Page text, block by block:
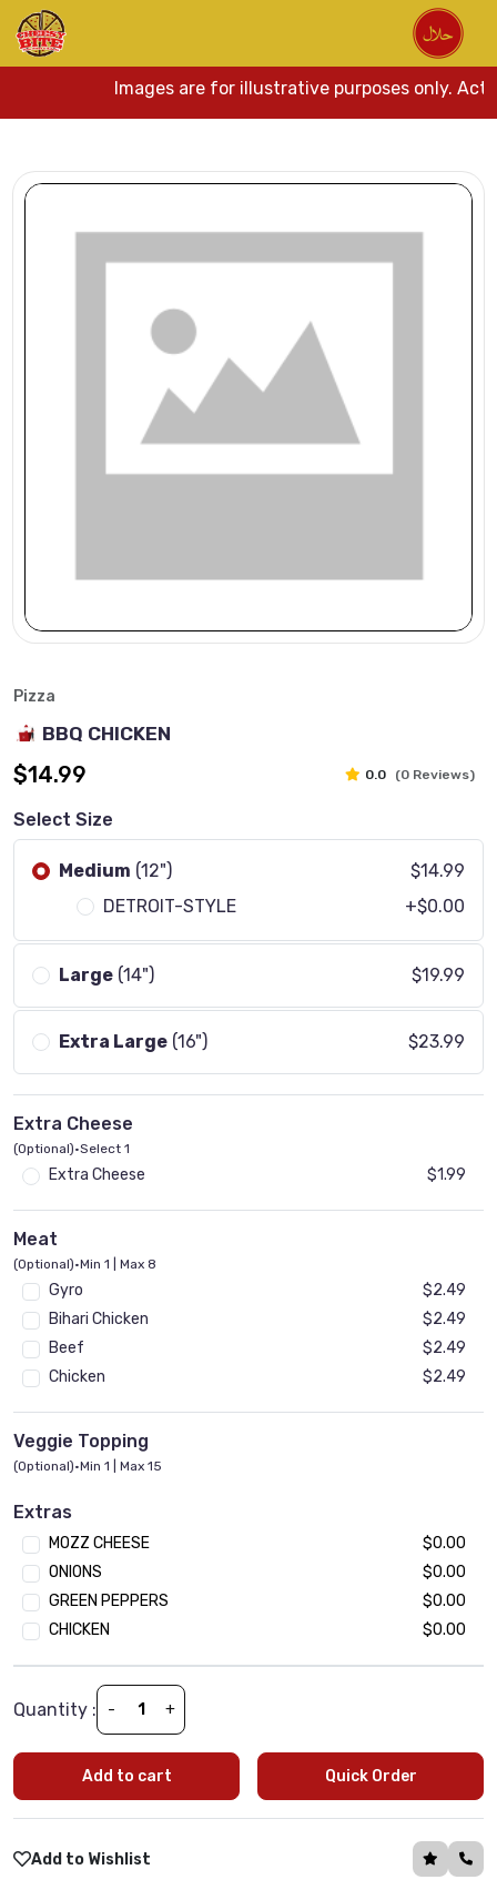
Images are for illustrative purposes only.
Pizza
BBQ CHICKEN
$14.99 0.0 (0 Reviews)
Select Size
Medium (12")
$14.99
DETROIT-STYLE
+$0.00
Large (14") $19.99
Extra Large (16") $23.99
Extra Cheese
(Optional)•Select 1
Extra Cheese $1.99
Meat
(Optional)•Min 1 | Max 8
Gyro
$2.49
Bihari Chicken
$2.49
Beef
$2.49
Chicken
$2.49
Veggie Topping
(Optional)•Min 1 | Max 15
Jalapeno
Mushroom
$1.99
Tomato
$1.99
Onion
$1.99
Green Paper
$1.99
Spinach
$1.99
Extras
MOZZ CHEESE
$0.00
ONIONS
$0.00
GREEN PEPPERS
$0.00
CHICKEN
$0.00
Quantity : - +
Add to cart Quick Order
Add to Wishlist